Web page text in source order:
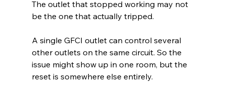
The outlet that stopped working may not
be the one that actually tripped.
A single GFCI outlet can control several
other outlets on the same circuit. So the
issue might show up in one room, but the
reset is somewhere else entirely.